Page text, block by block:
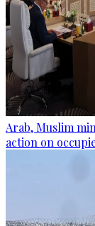
Arab, Muslim
action on